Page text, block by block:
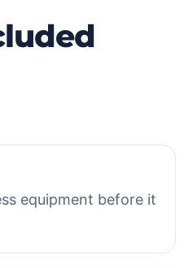
equipment before it